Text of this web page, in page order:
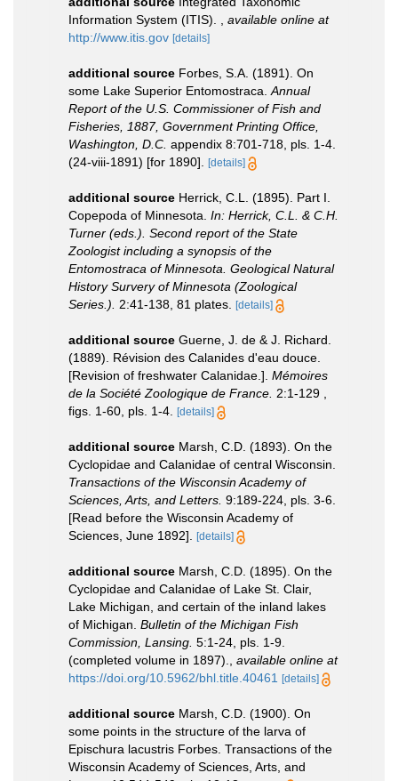
Information System (ITIS). , available online at
http://www.itis.gov [details]
additional source Forbes, S.A. (1891). On
some Lake Superior Entomostraca.Annual
Report of the U.S. Commissioner of Fish and
Fisheries, 1887, Government Printing Office,
Washington, D.C. appendix 8:701-718, pls. 1-4.
(24-viii-1891) [for 1890]. [details]
additional source Herrick, C.L. (1895). Part I.
Copepoda of Minnesota. In: Herrick, C.L. & C.H.
Turner (eds.). Second report of the State
Zoologist including a synopsis of the
Entomostraca of Minnesota. Geological Natural
History Survery of Minnesota (Zoological
Series.). 2:41-138, 81 plates. [details]
additional source Guerne, J. de & J. Richard.
(1889). Révision des Calanides d'eau douce.
[Revision of freshwater Calanidae.]. Mémoires
de la Société Zoologique de France. 2:1-129 ,
figs. 1-60, pls. 1-4. [details]
additional source Marsh, C.D. (1893). On the
Cyclopidae and Calanidae of central Wisconsin.
Transactions of the Wisconsin Academy of
Sciences, Arts, and Letters. 9:189-224, pls. 3-6.
[Read before the Wisconsin Academy of
Sciences, June 1892]. [details]
additional source Marsh, C.D. (1895). On the
Cyclopidae and Calanidae of Lake St. Clair,
Lake Michigan, and certain of the inland lakes
of Michigan. Bulletin of the Michigan Fish
Commission, Lansing. 5:1-24, pls. 1-9.
(completed volume in 1897)., available online at
https://doi.org/10.5962/bhl.title.40461 [details]
additional source Marsh, C.D. (1900). On
some points in the structure of the larva of
Epischura lacustris Forbes. Transactions of the
Wisconsin Academy of Sciences, Arts, and